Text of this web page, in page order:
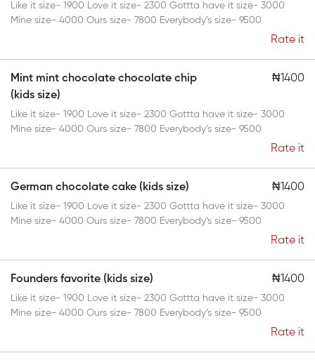
Like it size- 1900 Love it size- 2300 Gottta have it size- 3000
Mine size- 4000 Ours size- 7800 Everybody’s size- 9500
Rate it
Mint mint chocolate chocolate chip
(kids size)
₦1400
Like it size- 1900 Love it size- 2300 Gottta have it size- 3000
Mine size- 4000 Ours size- 7800 Everybody’s size- 9500
Rate it
German chocolate cake (kids size) ₦1400
Like it size- 1900 Love it size- 2300 Gottta have it size- 3000
Mine size- 4000 Ours size- 7800 Everybody’s size- 9500
Rate it
Founders favorite (kids size) ₦1400
Like it size- 1900 Love it size- 2300 Gottta have it size- 3000
Mine size- 4000 Ours size- 7800 Everybody’s size- 9500
Rate it